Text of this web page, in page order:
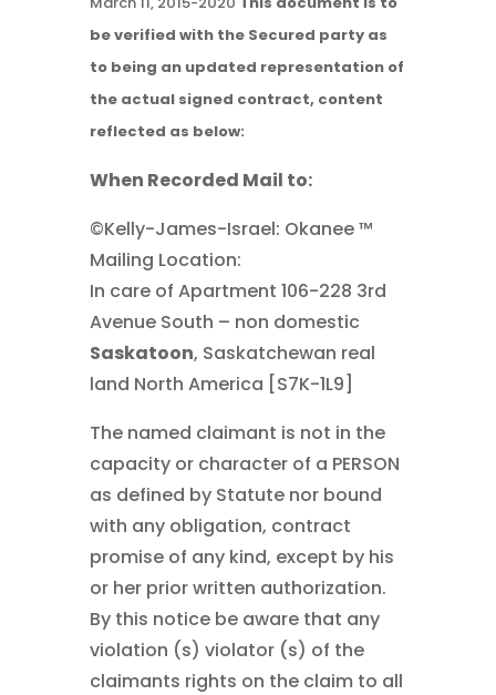
be verified with the Secured party as
to being an updated representation of
the actual signed contract, content
reflected as below:
When Recorded Mail to:
©Kelly-James-Israel: Okanee ™
Mailing Location:
In care of Apartment 106-228 3rd
Avenue South – non domestic
Saskatoon, Saskatchewan real
land North America [S7K-1L9]
The named claimant is not in the
capacity or character of a PERSON
as defined by Statute nor bound
with any obligation, contract
promise of any kind, except by his
or her prior written authorization.
By this notice be aware that any
violation (s) violator (s) of the
claimants rights on the claim to all